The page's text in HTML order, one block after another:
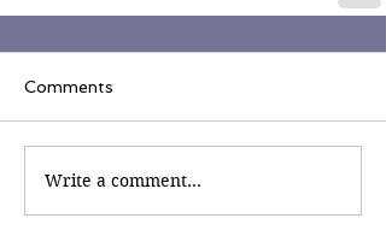
Comments
Write a comment...